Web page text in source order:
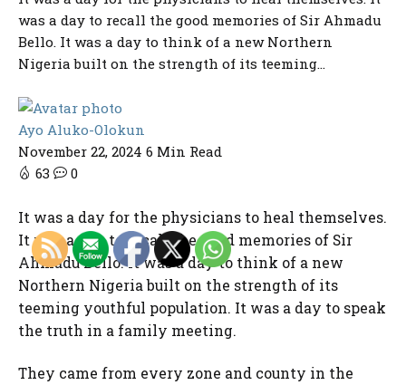
was a day to recall the good memories of Sir Ahmadu
Bello. It was a day to think of a new Northern
Nigeria built on the strength of its teeming...
Ayo Aluko-Olokun
November 22, 2024 6 Min Read
63
0
It was a day for the physicians to heal themselves.
It was a day to recall the good memories of Sir
Ahmadu Bello. It was a day to think of a new
Northern Nigeria built on the strength of its
teeming youthful population. It was a day to speak
the truth in a family meeting.
They came from every zone and county in the